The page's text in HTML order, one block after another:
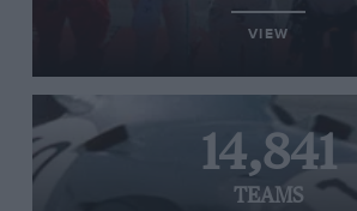
VIEW
14,841
TEAMS